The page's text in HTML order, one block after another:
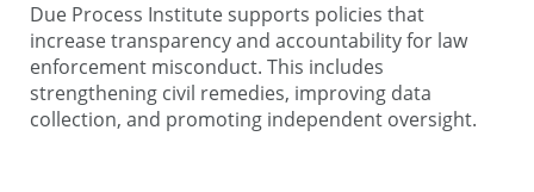
Due Process Institute supports policies that
increase transparency and accountability for law
enforcement misconduct. This includes
strengthening civil remedies, improving data
collection, and promoting independent oversight.